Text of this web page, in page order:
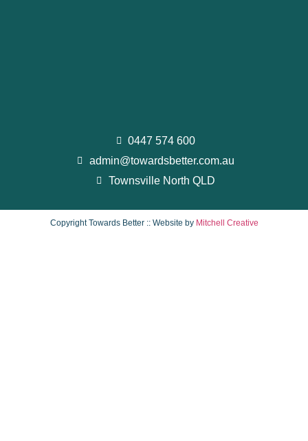
0447 574 600
admin@towardsbetter.com.au
Townsville North QLD
Copyright Towards Better :: Website by Mitchell Creative